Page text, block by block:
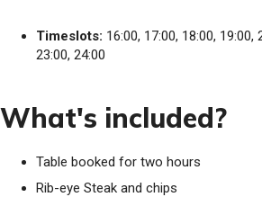
Timeslots: 16:00, 17:00, 18:00, 19:00,
23:00, 24:00
What's included?
Table booked for two hours
Rib-eye Steak and chips